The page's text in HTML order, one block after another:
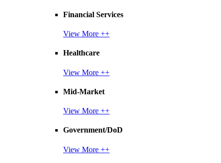
Financial Services
View More ++
Healthcare
View More ++
Mid-Market
View More ++
Government/DoD
View More ++